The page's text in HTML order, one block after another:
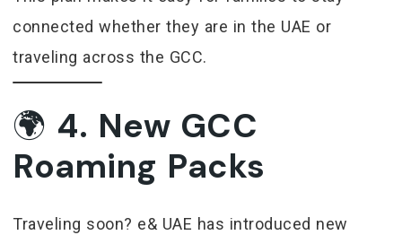
connected whether they are in the UAE or
traveling across the GCC.
🌍 4. New GCC
Roaming Packs
Traveling soon? e& UAE has introduced new